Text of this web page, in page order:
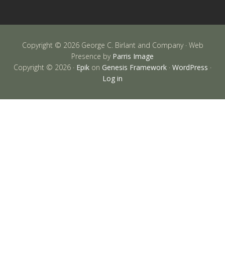
Copyright © 2026 George C. Birlant and Company · Web
Presence by Parris Image
Copyright © 2026 · Epik on Genesis Framework · WordPress ·
Log in